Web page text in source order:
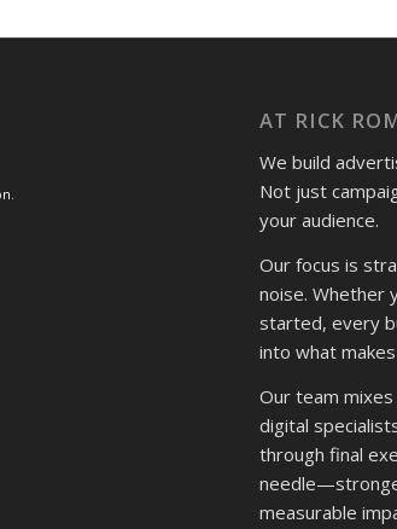
AT RICK
We build
Not just
your audience.
Our focus is
noise. Whether
started, every
into what
Our team
digital
through final
measurable